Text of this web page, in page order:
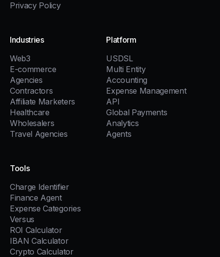
Privacy Policy
Industries
Web3
E-commerce
Agencies
Contractors
Affiliate Marketers
Healthcare
Wholesalers
Travel Agencies
Platform
USDSL
Multi Entity
Accounting
Expense Management
API
Global Payments
Analytics
Agents
Tools
Charge Identifier
Finance Agent
Expense Categories
Versus
ROI Calculator
IBAN Calculator
Crypto Calculator